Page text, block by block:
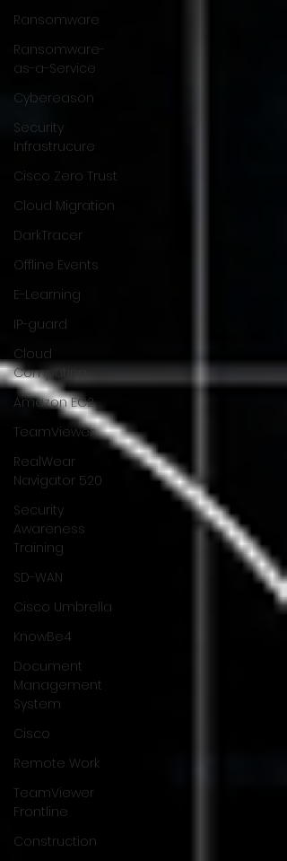
Ransomware
Ransomware-
as-a-Service
Cybereason
Security
Infrastrucure
Cisco Zero Trust
Cloud Migration
DarkTracer
Offline Events
E-Learning
IP-guard
Cloud
Computing
Amazon EC2
TeamViewer
RealWear
Navigator 520
Security
Awareness
Training
SD-WAN
Cisco Umbrella
KnowBe4
Document
Management
System
Cisco
Remote Work
TeamViewer
Frontline
Construction